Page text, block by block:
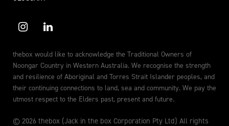
thebox would like to acknowledge the Traditional Owners of
Noongar Country in Western Australia. We recognise the strength
and resilience of Aboriginal and Torres Strait Islander peoples, and
their continuing connections to land, sea and community. We pay the
utmost respect to the Elders past, present and future.
© 2026 thebox (Jack in the box Corporation Pty Ltd) All rights